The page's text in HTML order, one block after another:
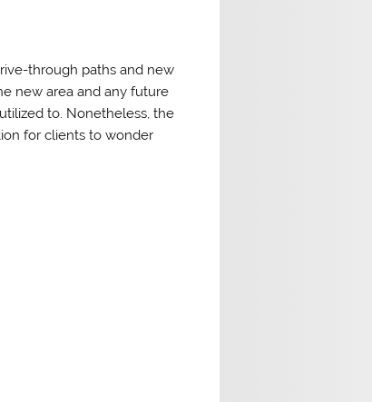
through paths and new
new area and any future
to. Nonetheless, the
for clients to wonder